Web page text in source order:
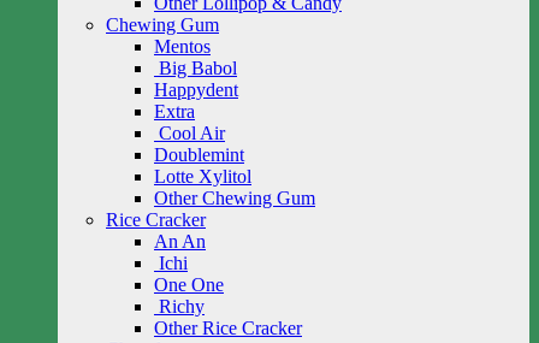
Chewing Gum
Mentos
Big Babol
Happydent
Extra
Cool Air
Doublemint
Lotte Xylitol
Other Chewing Gum
Rice Cracker
An An
Ichi
One One
Richy
Other Rice Cracker